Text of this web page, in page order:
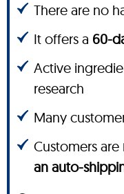
There are no
It offers a 60-
Active
research
Many
Customers are
an auto-